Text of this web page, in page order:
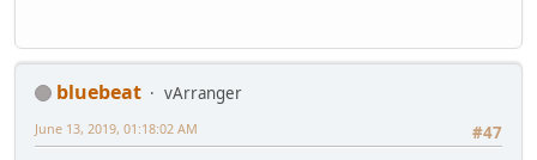
bluebeat
vArranger
#47
June 13, 2019, 01:18:02 AM